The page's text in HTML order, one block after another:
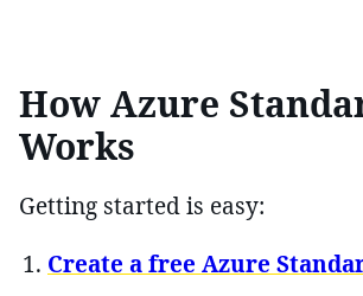
How Azure
Works
Getting started is easy:
Create a free Azure